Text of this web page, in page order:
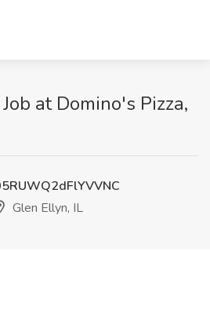
at Domino's Pizza,
Glen Ellyn, IL